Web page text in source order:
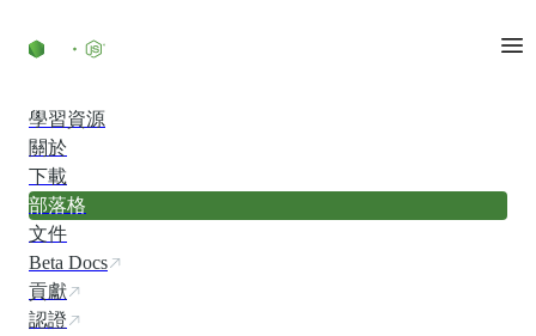
學習資源
關於
下載
部落格
文件
Beta Docs
貢獻
認證